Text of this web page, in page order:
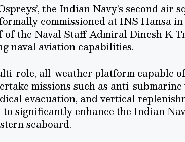
the Indian Navy’s second air
commissioned at INS Hansa in
of the Naval Staff Admiral Dinesh K
naval aviation capabilities.
role, all-weather platform capable
missions such as anti-
evacuation, and vertical
significantly enhance the Indian
seaboard.